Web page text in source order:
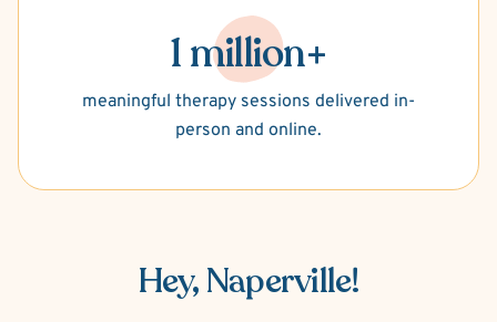
1 million+
meaningful therapy sessions delivered in-
person and online.
Hey, Naperville!